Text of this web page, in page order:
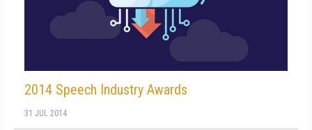
2014 Speech Industry Awards
31 JUL 2014